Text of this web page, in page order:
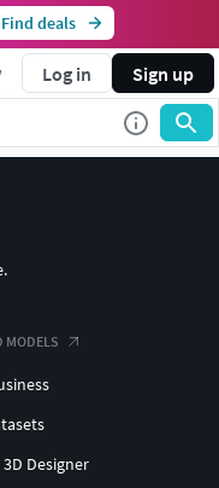
Find deals
Log in Sign up
MODELS
3D Designer